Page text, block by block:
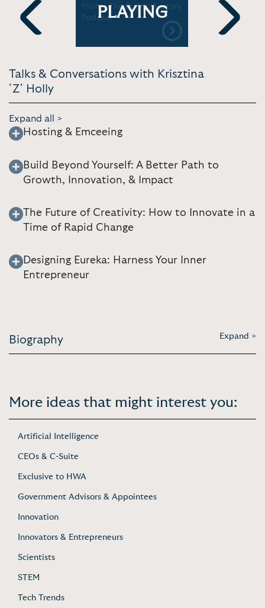
Previous
Holly | The Digital Factory
PodcastPLAYING
Krisztina
Talks Los
Next
Talks & Conversations with Krisztina
'Z' Holly
Expand all >
Hosting & Emceeing
Build Beyond Yourself: A Better Path to
Growth, Innovation, & Impact
The Future of Creativity: How to Innovate in a
Time of Rapid Change
Designing Eureka: Harness Your Inner
Entrepreneur
Biography Expand >
More ideas that might interest you:
Artificial Intelligence
CEOs & C-Suite
Exclusive to HWA
Government Advisors & Appointees
Innovation
Innovators & Entrepreneurs
Scientists
STEM
Tech Trends